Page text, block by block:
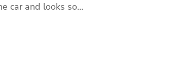
car and looks so…